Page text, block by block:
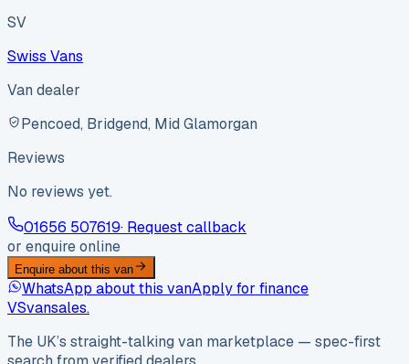
SV
Swiss Vans
Van dealer
Pencoed, Bridgend, Mid Glamorgan
Reviews
No reviews yet.
01656 507619· Request callback
or enquire online
Enquire about this van
WhatsApp about this vanApply for finance
VSvansales.
The UK’s straight-talking van marketplace — spec-first